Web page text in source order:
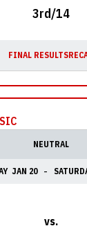
3rd/14
FINAL RESULTS
NEUTRAL
JAN 20
vs.